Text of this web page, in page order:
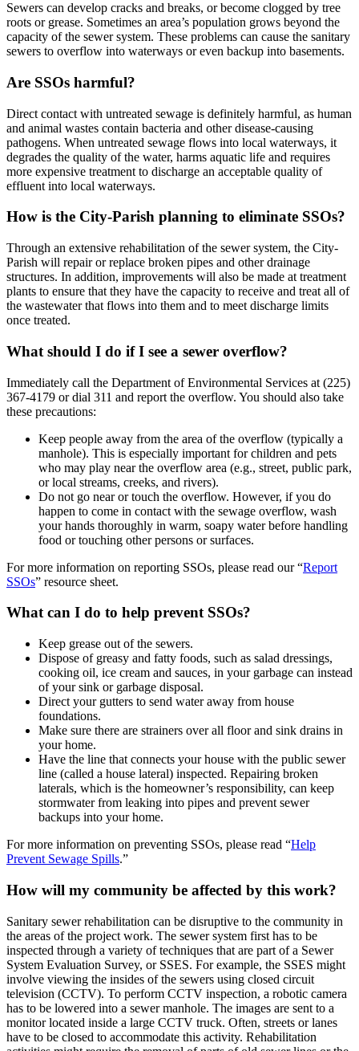
Sewers can develop cracks and breaks, or become clogged by tree
roots or grease. Sometimes an area’s population grows beyond the
capacity of the sewer system. These problems can cause the sanitary
sewers to overflow into waterways or even backup into basements.
Are SSOs harmful?
Direct contact with untreated sewage is definitely harmful, as human
and animal wastes contain bacteria and other disease-causing
pathogens. When untreated sewage flows into local waterways, it
degrades the quality of the water, harms aquatic life and requires
more expensive treatment to discharge an acceptable quality of
effluent into local waterways.
How is the City-Parish planning to eliminate SSOs?
Through an extensive rehabilitation of the sewer system, the City-
Parish will repair or replace broken pipes and other drainage
structures. In addition, improvements will also be made at treatment
plants to ensure that they have the capacity to receive and treat all of
the wastewater that flows into them and to meet discharge limits
once treated.
What should I do if I see a sewer overflow?
Immediately call the Department of Environmental Services at (225)
367-4179 or dial 311 and report the overflow. You should also take
these precautions:
Keep people away from the area of the overflow (typically a
manhole). This is especially important for children and pets
who may play near the overflow area (e.g., street, public park,
or local streams, creeks, and rivers).
Do not go near or touch the overflow. However, if you do
happen to come in contact with the sewage overflow, wash
your hands thoroughly in warm, soapy water before handling
food or touching other persons or surfaces.
For more information on reporting SSOs, please read our “Report
SSOs” resource sheet.
What can I do to help prevent SSOs?
Keep grease out of the sewers.
Dispose of greasy and fatty foods, such as salad dressings,
cooking oil, ice cream and sauces, in your garbage can instead
of your sink or garbage disposal.
Direct your gutters to send water away from house
foundations.
Make sure there are strainers over all floor and sink drains in
your home.
Have the line that connects your house with the public sewer
line (called a house lateral) inspected. Repairing broken
laterals, which is the homeowner’s responsibility, can keep
stormwater from leaking into pipes and prevent sewer
backups into your home.
For more information on preventing SSOs, please read “Help
Prevent Sewage Spills.”
How will my community be affected by this work?
Sanitary sewer rehabilitation can be disruptive to the community in
the areas of the project work. The sewer system first has to be
inspected through a variety of techniques that are part of a Sewer
System Evaluation Survey, or SSES. For example, the SSES might
involve viewing the insides of the sewers using closed circuit
television (CCTV). To perform CCTV inspection, a robotic camera
has to be lowered into a sewer manhole. The images are sent to a
monitor located inside a large CCTV truck. Often, streets or lanes
have to be closed to accommodate this activity. Rehabilitation